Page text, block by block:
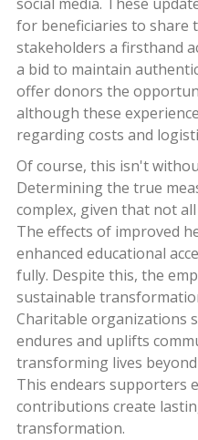
social media. These
for beneficiaries to share
stakeholders a firsthand
a bid to maintain
offer donors the
although these
regarding costs and
Of course, this isn't
Determining the true
complex, given that not
The effects of improved
enhanced educational
fully. Despite this, the
sustainable
Charitable organizations
endures and uplifts
transforming lives
This endears supporters
contributions create
transformation.